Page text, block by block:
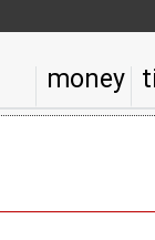
money